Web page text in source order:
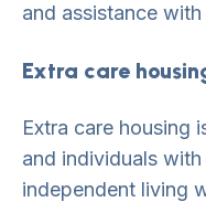
and assistance
Extra care
Extra care housing
and individuals
independent living